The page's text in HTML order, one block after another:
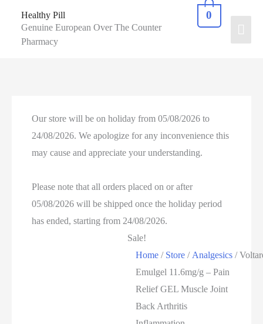
Healthy Pill
Genuine European Over The Counter
Pharmacy
0
Our store will be on holiday from 05/08/2026 to
24/08/2026. We apologize for any inconvenience this
may cause and appreciate your understanding.
Please note that all orders placed on or after
05/08/2026 will be shipped once the holiday period
has ended, starting from 24/08/2026.
Sale!
Home/ Store/ Analgesics/
Emulgel 11.6mg/g – Pain
Relief GEL Muscle Joint
Back Arthritis